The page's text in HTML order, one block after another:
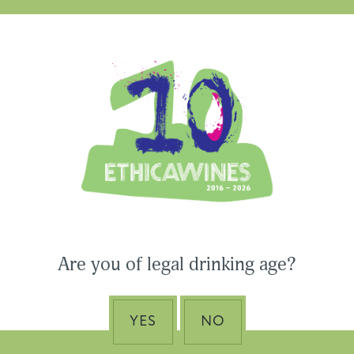
Are you of legal drinking age?
YES NO
Ethica Wines on Instagram
USA & CANADA ASIA-PACIFIC